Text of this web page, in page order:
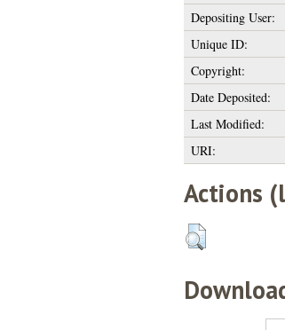
Depositing User:
Unique ID:
Copyright:
Date Deposited:
Last Modified:
URI:
Actions